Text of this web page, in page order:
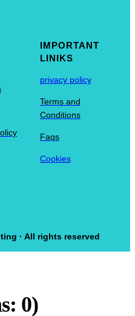
IMPORTANT
LINIKS
privacy policy
Terms and
Conditions
Faqs
Cookies
· All rights reserved
0)